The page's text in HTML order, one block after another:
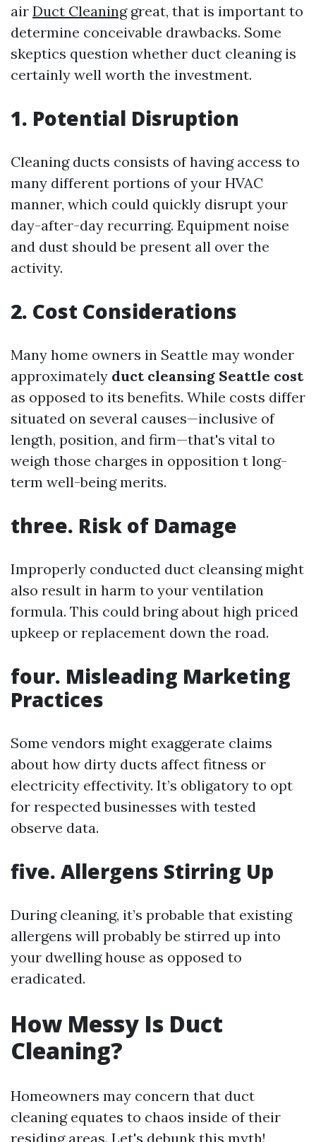
air Duct Cleaninggreat, that is important to
determine conceivable drawbacks. Some
skeptics question whether duct cleaning is
certainly well worth the investment.
1. Potential Disruption
Cleaning ducts consists of having access to
many different portions of your HVAC
manner, which could quickly disrupt your
day-after-day recurring. Equipment noise
and dust should be present all over the
activity.
2. Cost Considerations
Many home owners in Seattle may wonder
approximately duct cleansing Seattle cost
as opposed to its benefits. While costs differ
situated on several causes—inclusive of
length, position, and firm—that's vital to
weigh those charges in opposition t long-
term well-being merits.
three. Risk of Damage
Improperly conducted duct cleansing might
also result in harm to your ventilation
formula. This could bring about high priced
upkeep or replacement down the road.
four. Misleading Marketing
Practices
Some vendors might exaggerate claims
about how dirty ducts affect fitness or
electricity effectivity. It’s obligatory to opt
for respected businesses with tested
observe data.
five. Allergens Stirring Up
During cleaning, it’s probable that existing
allergens will probably be stirred up into
your dwelling house as opposed to
eradicated.
How Messy Is Duct
Cleaning?
Homeowners may concern that duct
cleaning equates to chaos inside of their
residing areas. Let's debunk this myth!